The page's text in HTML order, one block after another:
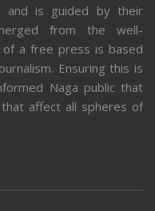
and is guided by their
from the well-
a free press is based
Ensuring this is
Naga public that
that affect all spheres of